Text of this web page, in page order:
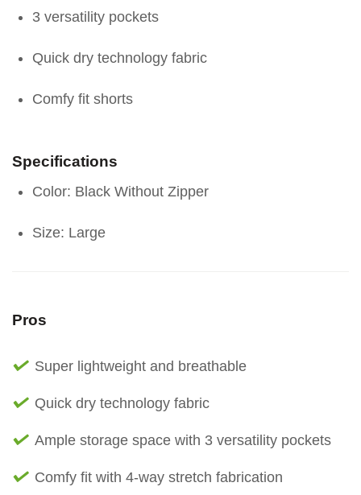
3 versatility pockets
Quick dry technology fabric
Comfy fit shorts
Specifications
Color: Black Without Zipper
Size: Large
Pros
Super lightweight and breathable
Quick dry technology fabric
Ample storage space with 3 versatility pockets
Comfy fit with 4-way stretch fabrication